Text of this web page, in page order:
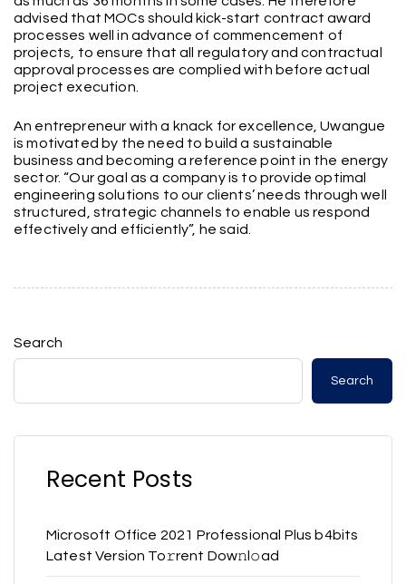
advised that MOCs should kick-start contract award
processes well in advance of commencement of
projects, to ensure that all regulatory and contractual
approval processes are complied with before actual
project execution.
An entrepreneur with a knack for excellence, Uwangue
is motivated by the need to build a sustainable
business and becoming a reference point in the energy
sector. “Our goal as a company is to provide optimal
engineering solutions to our clients’ needs through well
structured, strategic channels to enable us respond
effectively and efficiently”, he said.
Search
Search
Recent Posts
Microsoft Office 2021 Professional Plus b4bits
Latest Version To𝚛rent Dow𝚗l𝚘ad